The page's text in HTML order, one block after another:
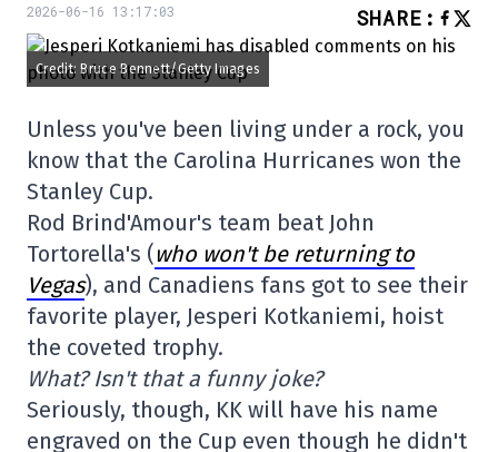
2026-06-16 13:17:03 SHARE :
Credit: Bruce Bennett/Getty Images
Unless you've been living under a rock, you
know that the Carolina Hurricanes won the
Stanley Cup.
Rod Brind'Amour's team beat John
Tortorella's (who won't be returning to
Vegas), and Canadiens fans got to see their
favorite player, Jesperi Kotkaniemi, hoist
the coveted trophy.
What? Isn't that a funny joke?
Seriously, though, KK will have his name
engraved on the Cup even though he didn't